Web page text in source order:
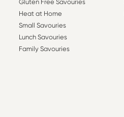
Gluten Free Savouries
Heat at Home
Small Savouries
Lunch Savouries
Family Savouries